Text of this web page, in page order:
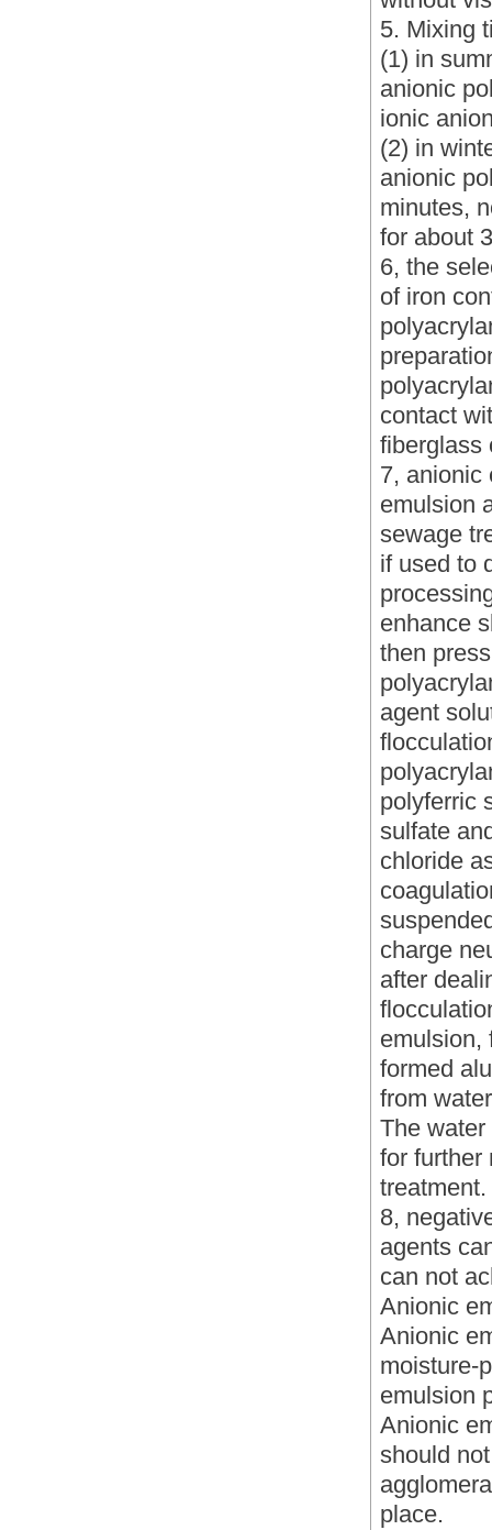
5. Mixing
(1) in
anionic
ionic
(2) in
anionic
minutes,
for about
6, the
of iron
contact
fiberglass
7, anionic
emulsion
sewage
if used to
enhance
then
agent
polyferric
sulfate
chloride
charge
after
emulsion,
formed
from
The
for further
treatment.
8,
agents
can not
Anionic
Anionic
moisture-
emulsion
Anionic
should
place.